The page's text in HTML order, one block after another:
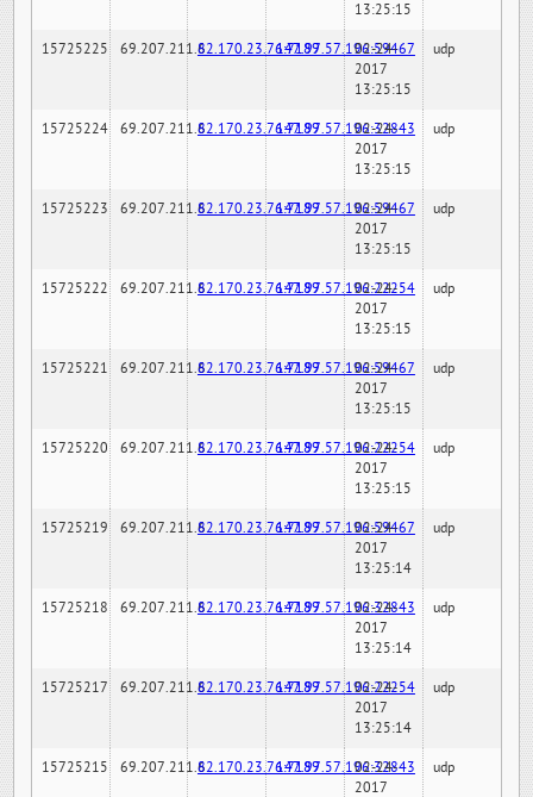
13:25:15
15725225 69.207.211.682.170.23.76:7189147.97.57.196:59467
02-24-
2017
13:25:15
udp
15725224 69.207.211.682.170.23.76:7189147.97.57.196:32843
02-24-
2017
13:25:15
udp
15725223 69.207.211.682.170.23.76:7189147.97.57.196:59467
02-24-
2017
13:25:15
udp
15725222 69.207.211.682.170.23.76:7189147.97.57.196:22254
02-24-
2017
13:25:15
udp
15725221 69.207.211.682.170.23.76:7189147.97.57.196:59467
02-24-
2017
13:25:15
udp
15725220 69.207.211.682.170.23.76:7189147.97.57.196:22254
02-24-
2017
13:25:15
udp
15725219 69.207.211.682.170.23.76:7189147.97.57.196:59467
02-24-
2017
13:25:14
udp
15725218 69.207.211.682.170.23.76:7189147.97.57.196:32843
02-24-
2017
13:25:14
udp
15725217 69.207.211.682.170.23.76:7189147.97.57.196:22254
02-24-
2017
13:25:14
udp
15725215 69.207.211.682.170.23.76:7189147.97.57.196:32843
02-24-
2017
udp